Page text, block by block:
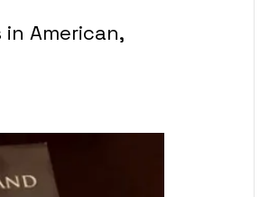
American,